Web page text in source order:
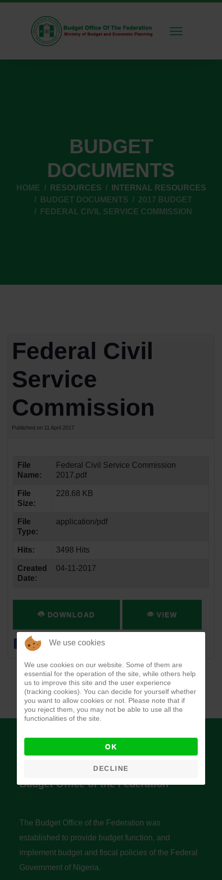
BUDGET
DOCUMENTS
HOME RESOURCES
INTERNAL RESOURCES
BUDGET DOCUMENTS
2017 BUDGET
FEDERAL CIVIL SERVICE COMMISSION
Federal Civil
Service
Commission
Published on 11 April 2017
File
Name:
Federal Civil Service Commission
2017.pdf
File
Size:
228.68 KB
File
Type:
application/pdf
Hits: 3498 Hits
Created
Date:
04-11-2017
DOWNLOAD VIEW
Budget Office of the Federation
The Budget Office of the Federation was
established to provide budget function, and
implement budget and fiscal policies of the Federal
Government of Nigeria.
We use cookies
We use cookies on our website. Some of them are
essential for the operation of the site, while others help
us to improve this site and the user experience
(tracking cookies). You can decide for yourself whether
you want to allow cookies or not. Please note that if
you reject them, you may not be able to use all the
functionalities of the site.
OK
DECLINE